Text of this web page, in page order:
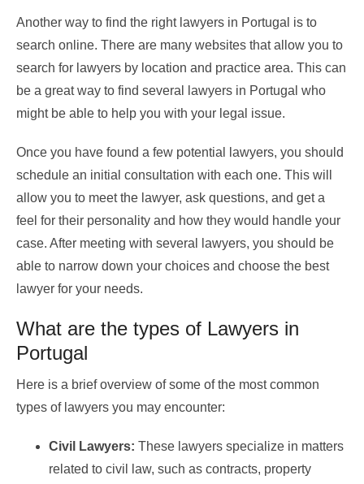
Another way to find the right lawyers in Portugal is to
search online. There are many websites that allow you to
search for lawyers by location and practice area. This can
be a great way to find several lawyers in Portugal who
might be able to help you with your legal issue.
Once you have found a few potential lawyers, you should
schedule an initial consultation with each one. This will
allow you to meet the lawyer, ask questions, and get a
feel for their personality and how they would handle your
case. After meeting with several lawyers, you should be
able to narrow down your choices and choose the best
lawyer for your needs.
What are the types of Lawyers in
Portugal
Here is a brief overview of some of the most common
types of lawyers you may encounter:
Civil Lawyers: These lawyers specialize in matters
related to civil law, such as contracts, property